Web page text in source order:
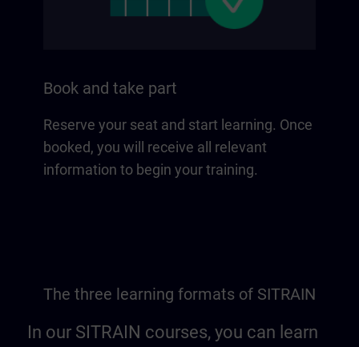
Book and take part
Reserve your seat and start learning. Once
booked, you will receive all relevant
information to begin your training.
The three learning formats of SITRAIN
In our SITRAIN courses, you can learn